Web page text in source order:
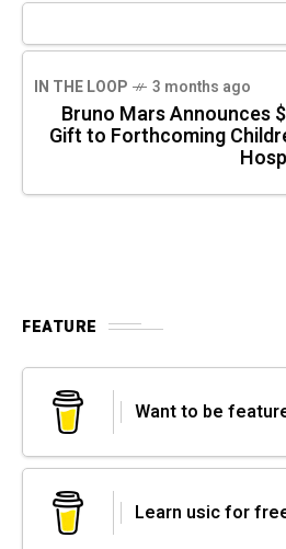
IN THE LOOP 3 months ago
Bruno Mars Announces
Gift to Forthcoming
FEATURE
Want to be
Learn usic for